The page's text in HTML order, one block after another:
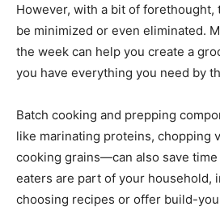
However, with a bit of forethought,
be minimized or even eliminated.
the week can help you create a
you have everything you need by
Batch cooking and prepping
like marinating proteins, chopping
cooking grains—can also save time
eaters are part of your household,
choosing recipes or offer build-